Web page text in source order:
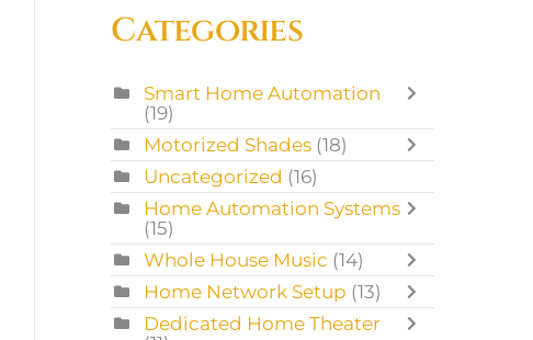
Categories
Smart Home Automation
(19)
Motorized Shades (18)
Uncategorized (16)
Home Automation Systems
(15)
Whole House Music (14)
Home Network Setup (13)
Dedicated Home Theater